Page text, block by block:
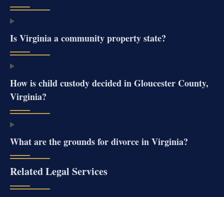
Is Virginia a community property state?
How is child custody decided in Gloucester County,
Virginia?
What are the grounds for divorce in Virginia?
Related Legal Services